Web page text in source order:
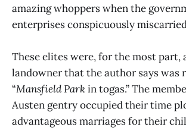
amazing whoppers when the
enterprises conspicuously
These elites were, for the most part,
landowner that the author says was
“Mansfield Parkin togas.” The
Austen gentry occupied their time
advantageous marriages for their